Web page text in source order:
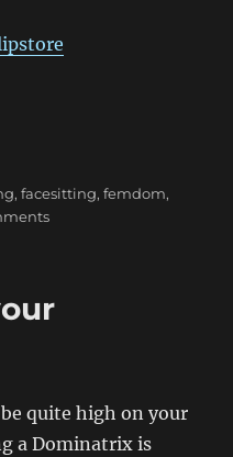
,facesitting,femdom,
on
quite high on your
a Dominatrix is